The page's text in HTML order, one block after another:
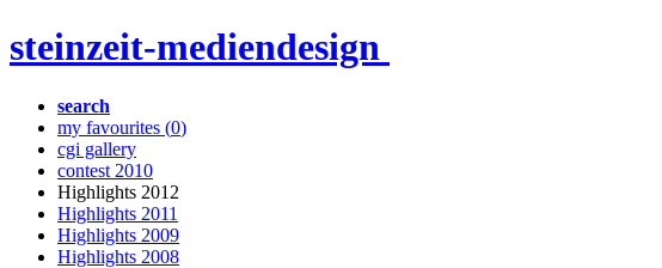
steinzeit-mediendesign
search
my favourites (0)
cgi gallery
contest 2010
Highlights 2012
Highlights 2011
Highlights 2009
Highlights 2008